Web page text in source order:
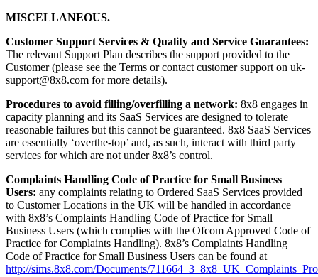
MISCELLANEOUS.
Customer Support Services & Quality and Service Guarantees:
The relevant Support Plan describes the support provided to the
Customer (please see the Terms or contact customer support on uk-
support@8x8.com for more details).
Procedures to avoid filling/overfilling a network: 8x8 engages in
capacity planning and its SaaS Services are designed to tolerate
reasonable failures but this cannot be guaranteed. 8x8 SaaS Services
are essentially ‘overthe-top’ and, as such, interact with third party
services for which are not under 8x8’s control.
Complaints Handling Code of Practice for Small Business
Users: any complaints relating to Ordered SaaS Services provided
to Customer Locations in the UK will be handled in accordance
with 8x8’s Complaints Handling Code of Practice for Small
Business Users (which complies with the Ofcom Approved Code of
Practice for Complaints Handling). 8x8’s Complaints Handling
Code of Practice for Small Business Users can be found at
http://sims.8x8.com/Documents/